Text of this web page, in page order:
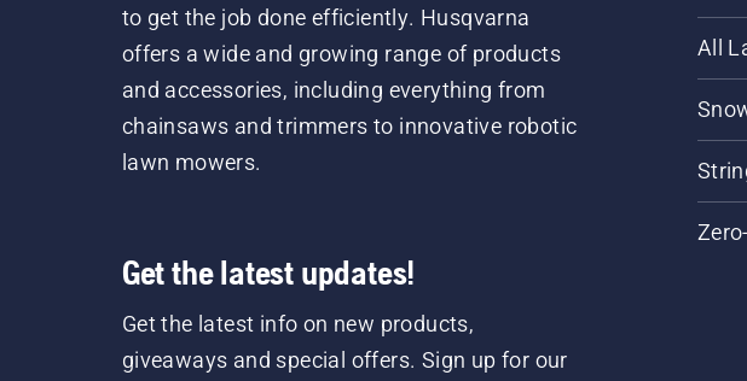
to get the job done efficiently. Husqvarna
offers a wide and growing range of products
and accessories, including everything from
chainsaws and trimmers to innovative robotic
lawn mowers.
Get the latest updates!
Get the latest info on new products,
giveaways and special offers. Sign up for our
All